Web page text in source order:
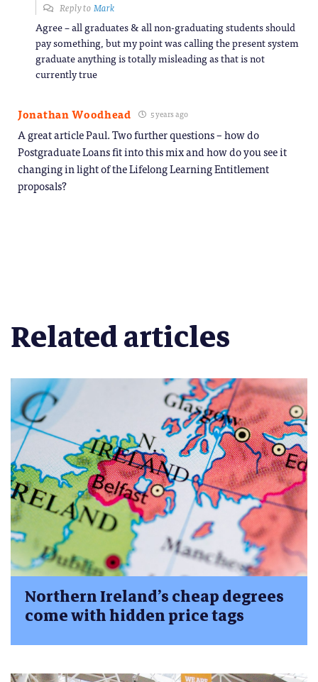
Reply toMark
Agree – all graduates & all non-graduating students should
pay something, but my point was calling the present system
graduate anything is totally misleading as that is not
currently true
Jonathan Woodhead 5 years ago
A great article Paul. Two further questions – how do
Postgraduate Loans fit into this mix and how do you see it
changing in light of the Lifelong Learning Entitlement
proposals?
Related articles
Northern Ireland’s cheap degrees
come with hidden price tags